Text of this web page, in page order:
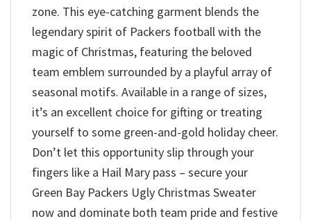
zone. This eye-catching garment blends the
legendary spirit of Packers football with the
magic of Christmas, featuring the beloved
team emblem surrounded by a playful array of
seasonal motifs. Available in a range of sizes,
it’s an excellent choice for gifting or treating
yourself to some green-and-gold holiday cheer.
Don’t let this opportunity slip through your
fingers like a Hail Mary pass – secure your
Green Bay Packers Ugly Christmas Sweater
now and dominate both team pride and festive